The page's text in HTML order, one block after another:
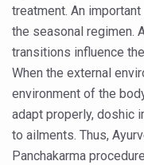
PM Modi
Kolkata Runs,
Kolkata Gears
ITRA
Six Lakh
15-Day
treatment. An
the seasonal regimen.
transitions influence
When the external
environment of the
adapt properly, doshic
to ailments. Thus,
Panchakarma